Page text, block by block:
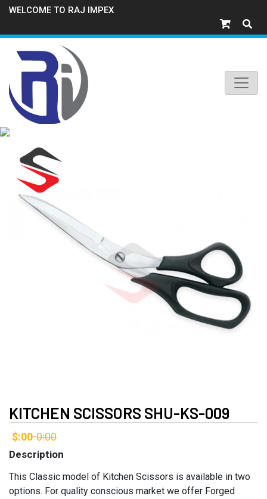
WELCOME TO RAJ IMPEX
KITCHEN SCISSORS SHU-KS-009
$:00-0:00
Description
This Classic model of Kitchen Scissors is available in two
options. For quality conscious market we offer Forged